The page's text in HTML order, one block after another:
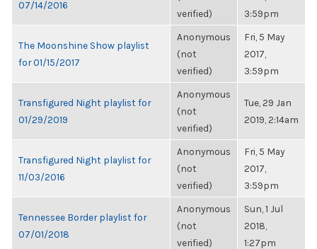
07/14/2016
verified)
3:59pm
The Moonshine Show playlist
for 01/15/2017
Anonymous
(not
verified)
Fri, 5 May
2017,
3:59pm
Transfigured Night playlist for
01/29/2019
Anonymous
(not
verified)
Tue, 29 Jan
2019, 2:14am
Transfigured Night playlist for
11/03/2016
Anonymous
(not
verified)
Fri, 5 May
2017,
3:59pm
Tennessee Border playlist for
07/01/2018
Anonymous
(not
verified)
Sun, 1 Jul
2018,
1:27pm